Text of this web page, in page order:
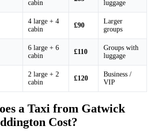
cabin luggage
4 large + 4
cabin
£90
Larger
groups
6 large + 6
cabin
£110
Groups with
luggage
2 large + 2
cabin
£120
Business /
VIP
a Taxi from Gatwick
Cost?